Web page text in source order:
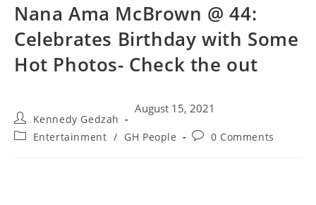
Nana Ama McBrown @ 44:
Celebrates Birthday with Some
Hot Photos- Check the out
Kennedy Gedzah
August 15, 2021
Entertainment / GH People 0 Comments